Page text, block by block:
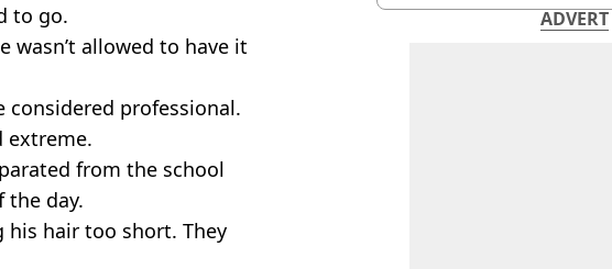
to go.
wasn’t allowed to have it
considered professional.
extreme.
from the school
the day.
his hair too short. They
ADVERT